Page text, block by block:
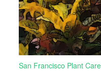
San Francisco Plant